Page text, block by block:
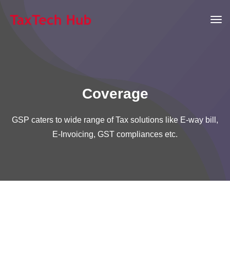
Coverage
GSP caters to wide range of Tax solutions like E-way bill,
E-Invoicing, GST compliances etc.